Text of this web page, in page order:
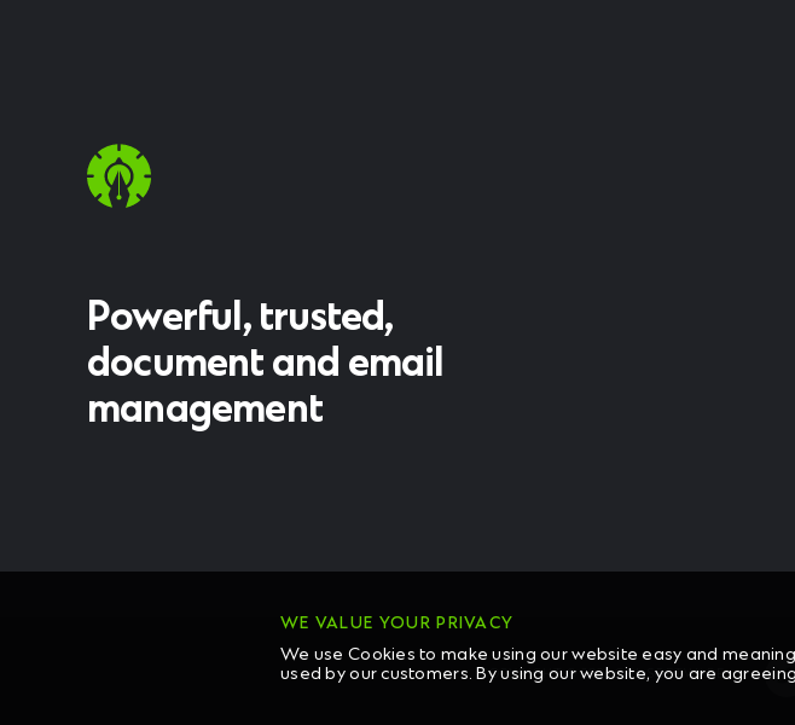
Powerful, trusted,
document and email
management
COPYRIGHT © 2026 CHL SOFTWARE
WE VALUE YOUR PRIVACY
We use Cookies to make using our website easy and
used by our customers. By using our website, you are